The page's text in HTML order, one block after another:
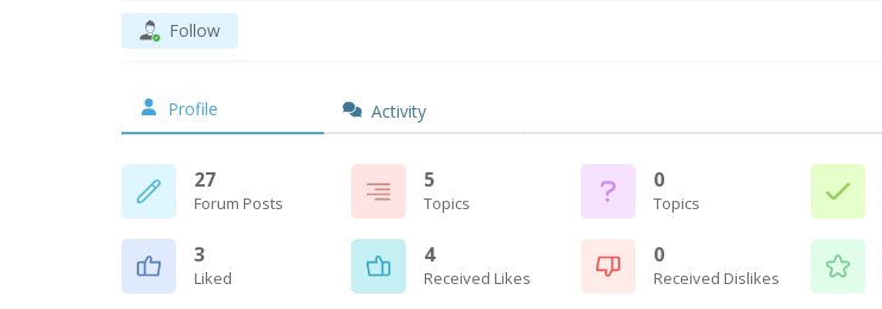
Follow
Profile Activity
27
Forum Posts
5
Topics
0
Topics
3
Liked
4
Received Likes
0
Received Dislikes